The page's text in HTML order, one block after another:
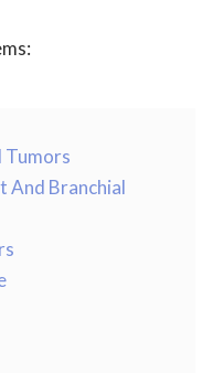
And Branchial